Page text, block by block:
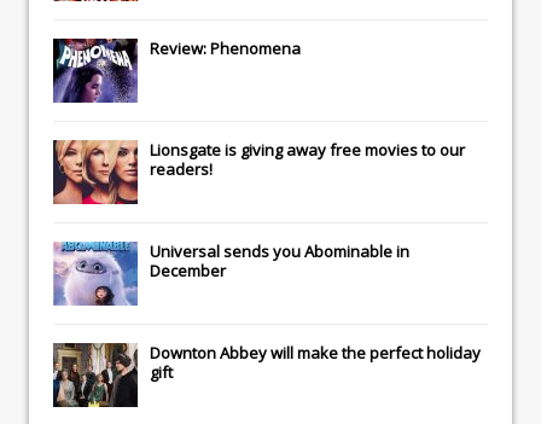
Review: Phenomena
Lionsgateis giving away free movies to our
readers!
Universalsends youAbominablein
December
Downton Abbeywill make the perfect holiday
gift